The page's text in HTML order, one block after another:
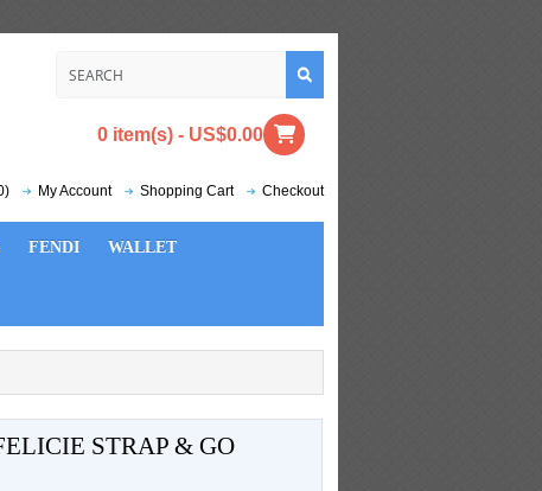
0 item(s) - US$0.00
My Account Shopping Cart Checkout
FENDI WALLET
STRAP & GO